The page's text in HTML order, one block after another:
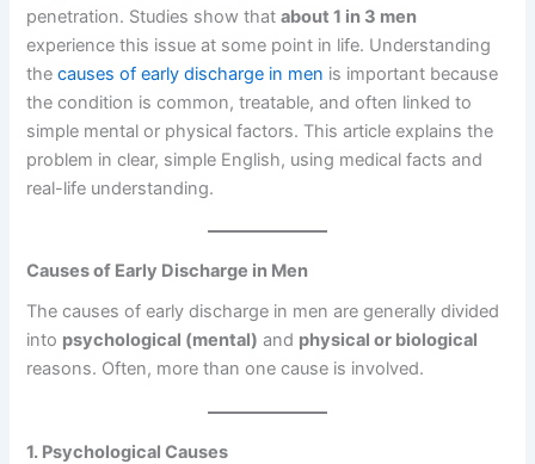
penetration. Studies show thatabout 1 in 3 men
experience this issue at some point in life. Understanding
thecauses of early discharge in men is important because
the condition is common, treatable, and often linked to
simple mental or physical factors. This article explains the
problem in clear, simple English, using medical facts and
real-life understanding.
Causes of Early Discharge in Men
The causes of early discharge in men are generally divided
into psychological (mental) and physical or biological
reasons. Often, more than one cause is involved.
1. Psychological Causes